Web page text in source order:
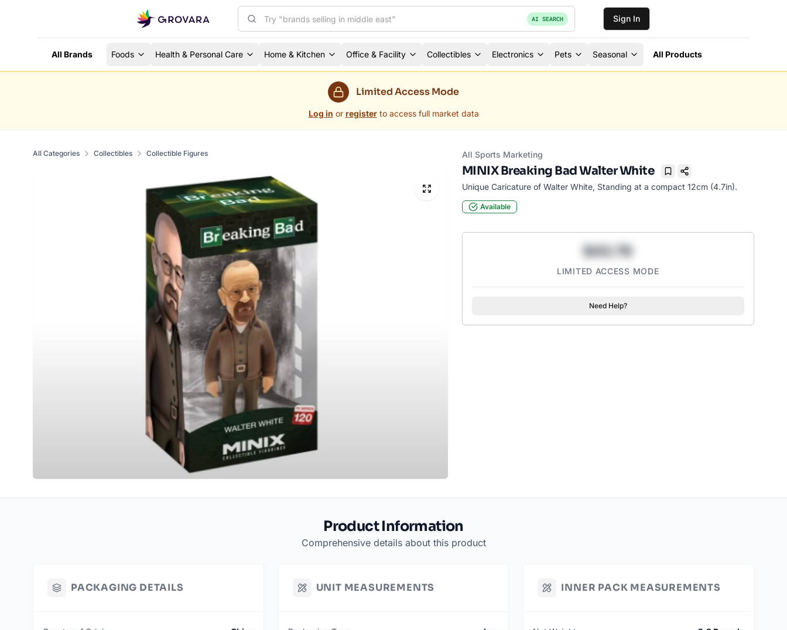
AI SEARCH Sign In
All Brands Foods Health & Personal Care Home & Kitchen Office & Facility Collectibles Electronics Pets Seasonal All Products
Limited Access Mode
Log in or register to access full market data
All Categories Collectibles Collectible Figures All Sports Marketing
MINIX Breaking Bad Walter White
Bookmark
Unique Caricature of Walter White, Standing at a compact 12cm (4.7in).
Available
$43.78
LIMITED ACCESS MODE
Need Help?
Product Information
Comprehensive details about this product
PACKAGING DETAILS UNIT MEASUREMENTS INNER PACK MEASUREMENTS